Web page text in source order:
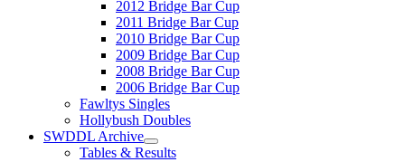
2012 Bridge Bar Cup
2011 Bridge Bar Cup
2010 Bridge Bar Cup
2009 Bridge Bar Cup
2008 Bridge Bar Cup
2006 Bridge Bar Cup
Fawltys Singles
Hollybush Doubles
SWDDL Archive
Tables & Results